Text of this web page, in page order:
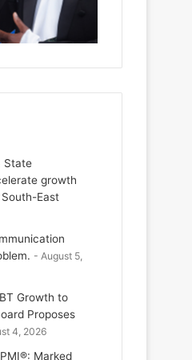
State
growth
East
August 5,
Growth to
Proposes
4, 2026
Marked